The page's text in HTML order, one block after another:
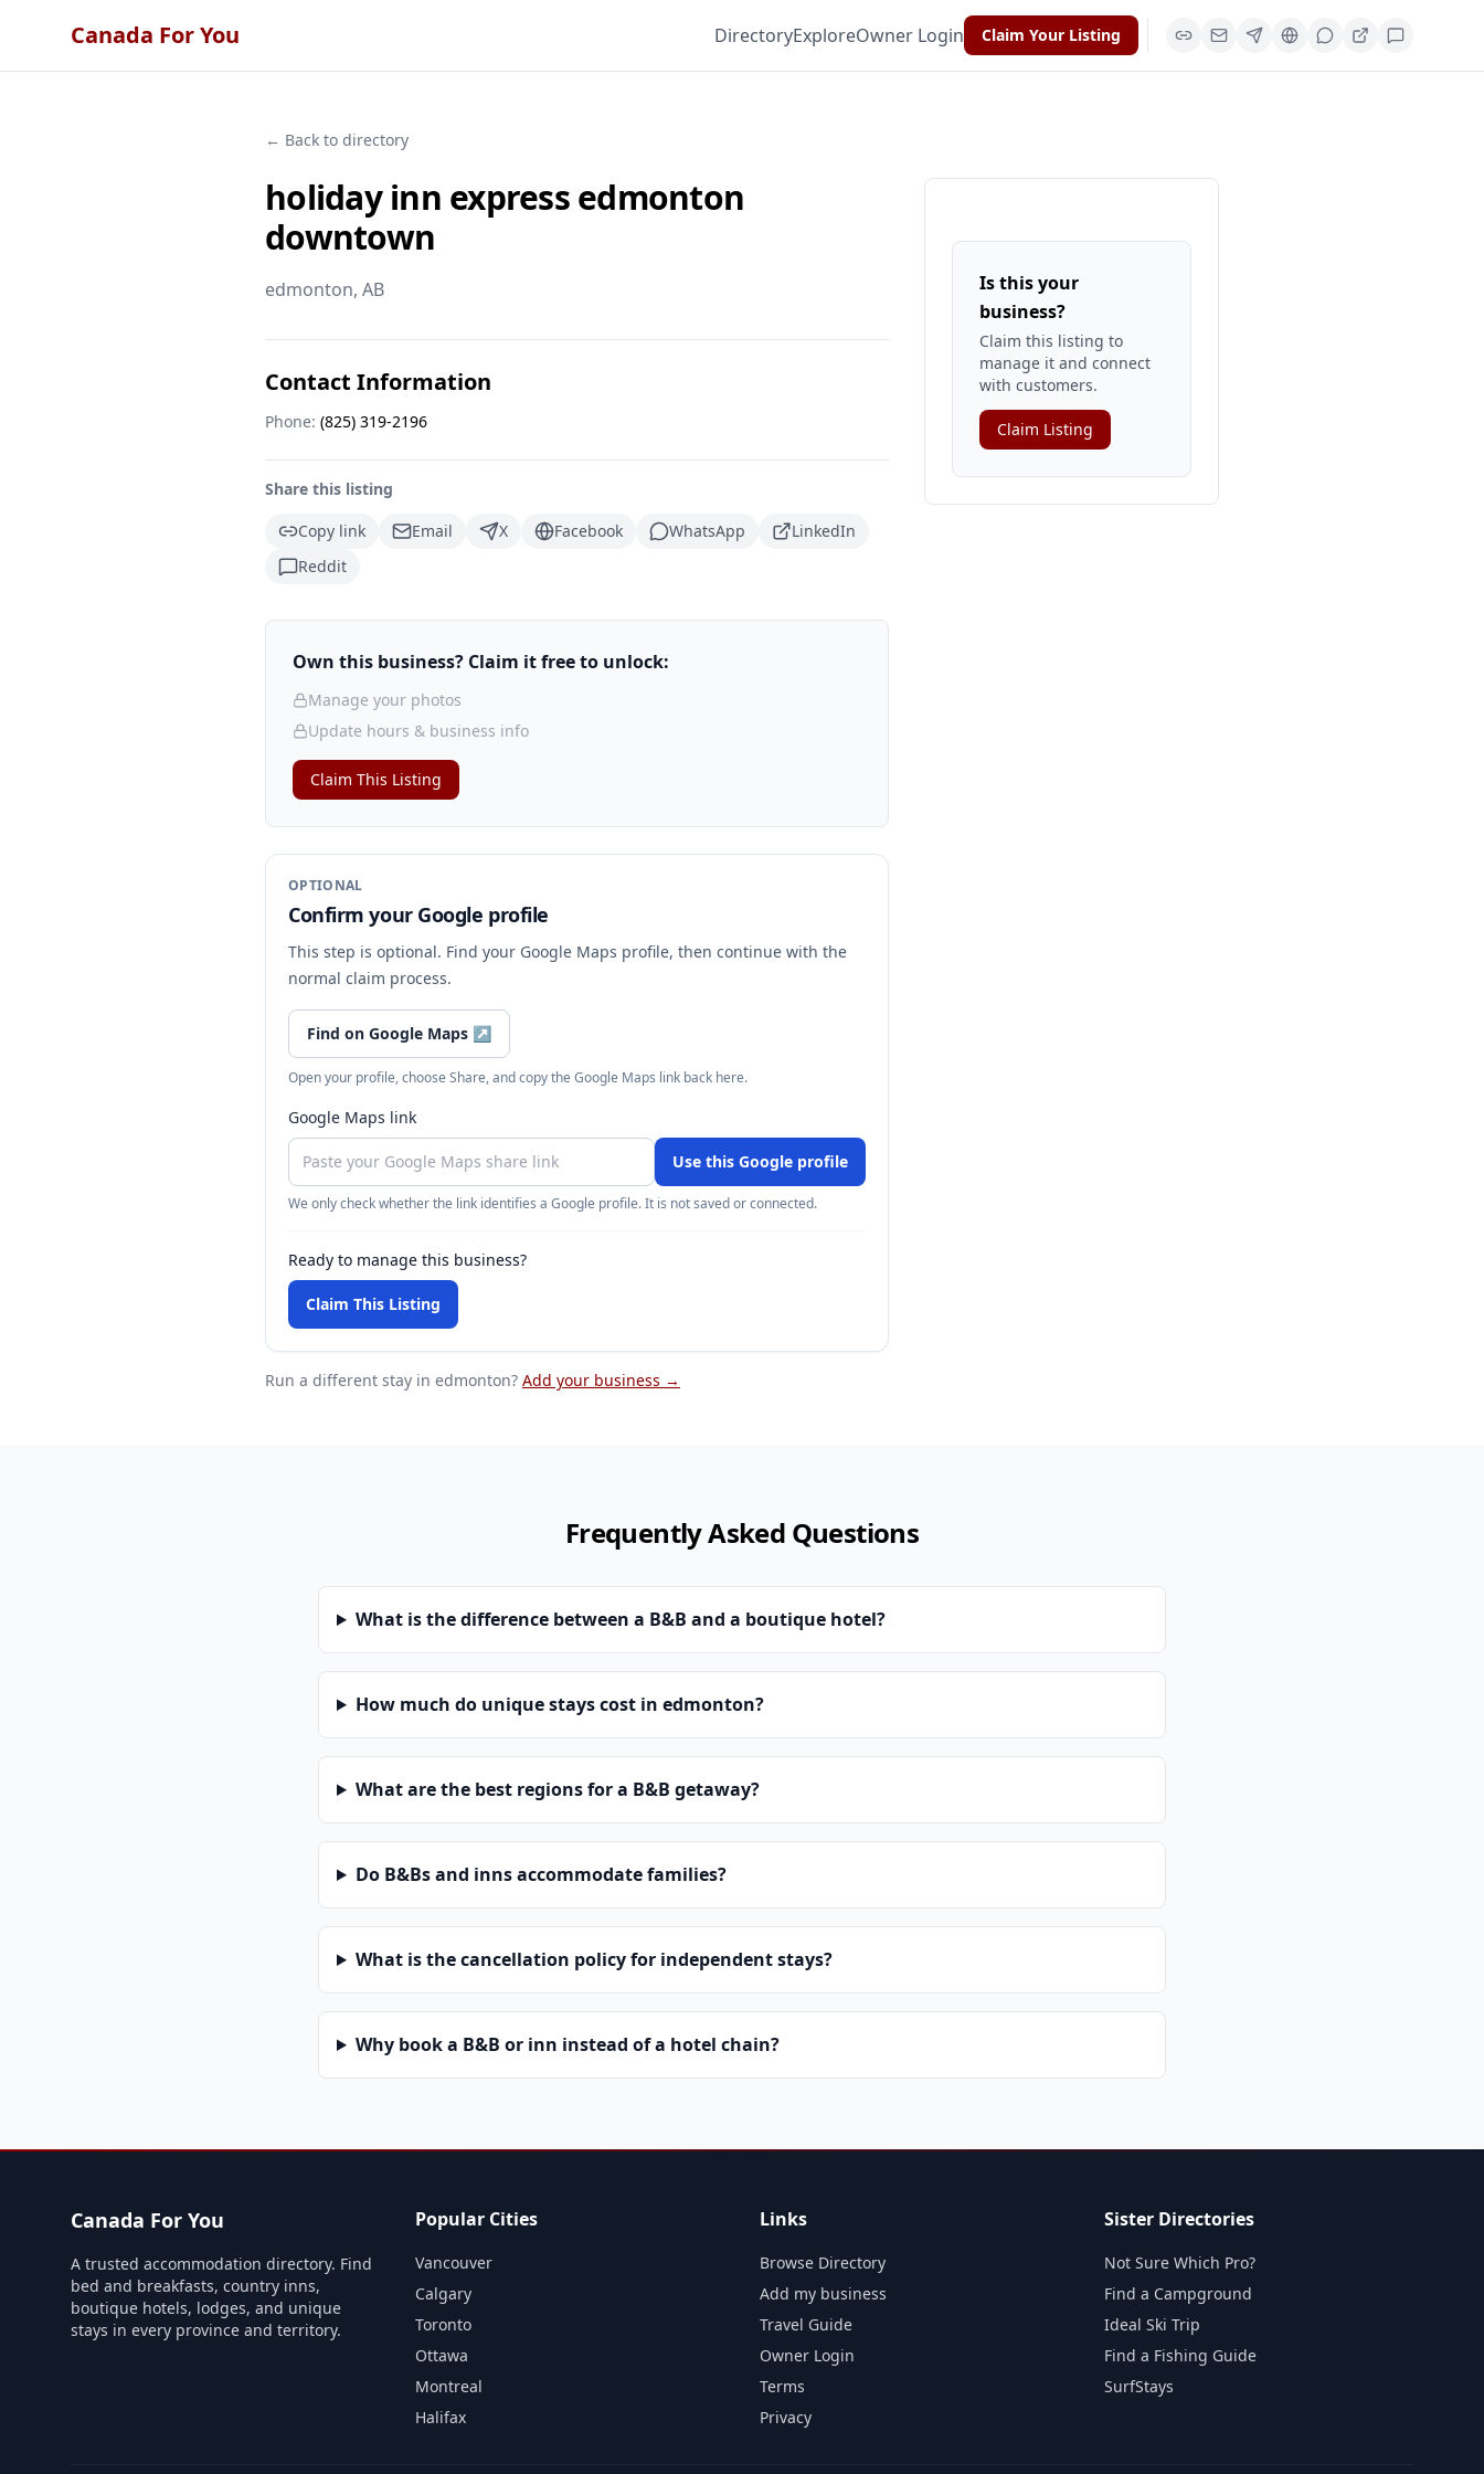
Canada For You DirectoryExploreOwner Login Claim Your Listing
← Back to directory
holiday inn express edmonton
downtown
edmonton, AB
Contact Information
Phone: (825) 319-2196
Share this listing
Copy link
Email X Facebook WhatsApp
LinkedIn
Reddit
Own this business? Claim it free to unlock:
Manage your photos
Update hours & business info
Claim This Listing
OPTIONAL
Confirm your Google profile
This step is optional. Find your Google Maps profile, then continue with the
normal claim process.
Find on Google Maps ↗
Open your profile, choose Share, and copy the Google Maps link back here.
Google Maps link
Use this Google profile
We only check whether the link identifies a Google profile. It is not saved or connected.
Ready to manage this business?
Claim This Listing
Run a different stay in edmonton? Add your business →
Is this your
business?
Claim this listing to
manage it and connect
with customers.
Claim Listing
Frequently Asked Questions
What is the difference between a B&B and a boutique hotel?
How much do unique stays cost in edmonton?
What are the best regions for a B&B getaway?
Do B&Bs and inns accommodate families?
What is the cancellation policy for independent stays?
Why book a B&B or inn instead of a hotel chain?
Canada For You
A trusted accommodation directory. Find
bed and breakfasts, country inns,
boutique hotels, lodges, and unique
stays in every province and territory.
Popular Cities
Vancouver
Calgary
Toronto
Ottawa
Montreal
Halifax
Links
Browse Directory
Add my business
Travel Guide
Owner Login
Terms
Privacy
Sister Directories
Not Sure Which Pro?
Find a Campground
Ideal Ski Trip
Find a Fishing Guide
SurfStays